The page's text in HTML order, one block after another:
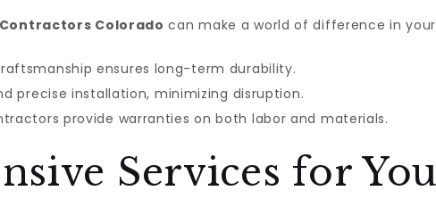
Colorado can make a world of difference in
ensures long-term durability.
precise installation, minimizing disruption.
provide warranties on both labor and materials.
Services for